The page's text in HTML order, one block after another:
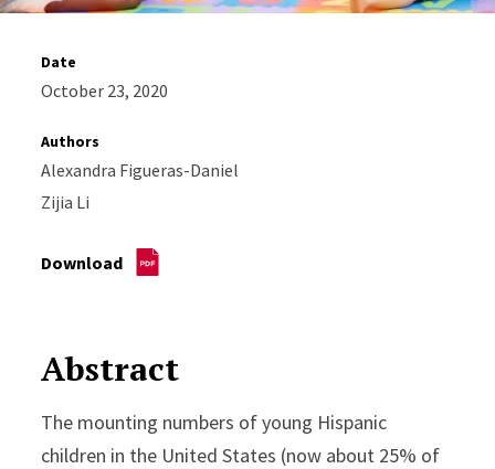
Date
October 23, 2020
Authors
Alexandra Figueras-Daniel
Zijia Li
Download
Abstract
The mounting numbers of young Hispanic
children in the United States (now about 25% of